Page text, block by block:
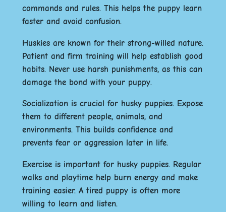
commands and rules. This helps the puppy learn
faster and avoid confusion.
Huskies are known for their strong-willed nature.
Patient and firm training will help establish good
habits. Never use harsh punishments, as this can
damage the bond with your puppy.
Socialization is crucial for husky puppies. Expose
them to different people, animals, and
environments. This builds confidence and
prevents fear or aggression later in life.
Exercise is important for husky puppies. Regular
walks and playtime help burn energy and make
training easier. A tired puppy is often more
willing to learn and listen.